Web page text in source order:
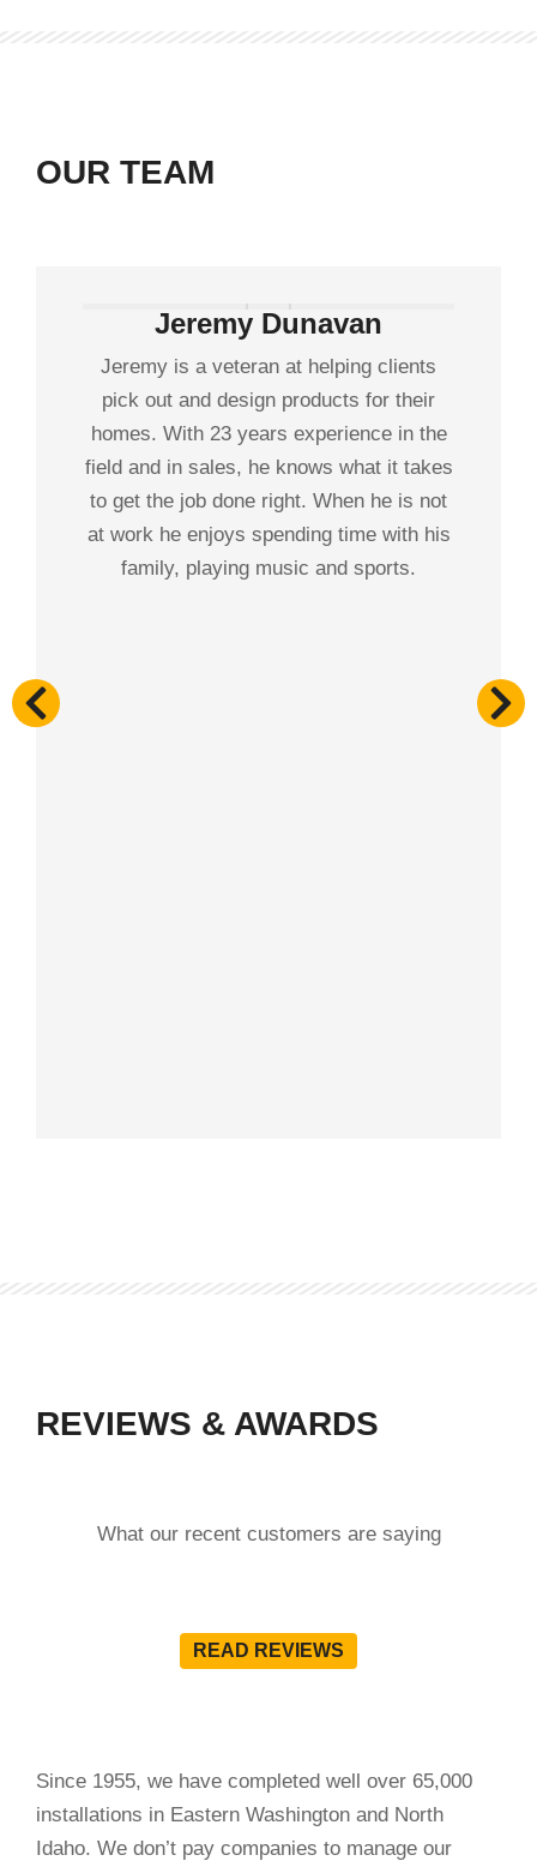
OUR TEAM
Jeremy Dunavan
Jeremy is a veteran at helping clients
pick out and design products for their
homes. With 23 years experience in the
field and in sales, he knows what it takes
to get the job done right. When he is not
at work he enjoys spending time with his
family, playing music and sports.
REVIEWS & AWARDS
Since 1955, we have completed well over 65,000
installations in Eastern Washington and North
Idaho. We don’t pay companies to manage our
What our recent customers are saying
READ REVIEWS